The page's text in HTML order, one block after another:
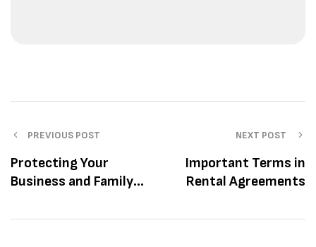
PREVIOUS POST
Protecting Your
Business and Family’s
NEXT POST
Important Terms in
Rental Agreements